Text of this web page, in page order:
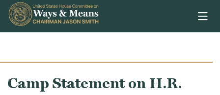
Skip to content
Camp Statement on H.R.